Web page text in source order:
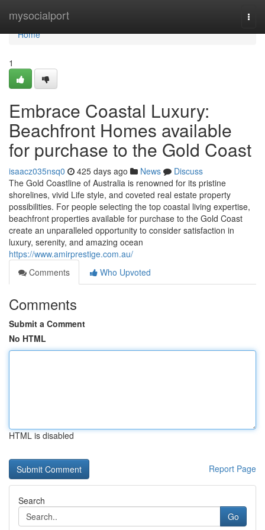
mysocialport
Home
Home
1
Embrace Coastal Luxury:
Beachfront Homes available
for purchase to the Gold Coast
isaacz035nsq0 425 days ago News
Discuss
The Gold Coastline of Australia is renowned for its pristine
shorelines, vivid Life style, and coveted real estate property
possibilities. For people selecting the top coastal living expertise,
beachfront properties available for purchase to the Gold Coast
create an unparalleled opportunity to consider satisfaction in
luxury, serenity, and amazing ocean
https://www.amirprestige.com.au/
Comments
Who Upvoted
Comments
Submit a Comment
No HTML
HTML is disabled
Report Page
Search
Go